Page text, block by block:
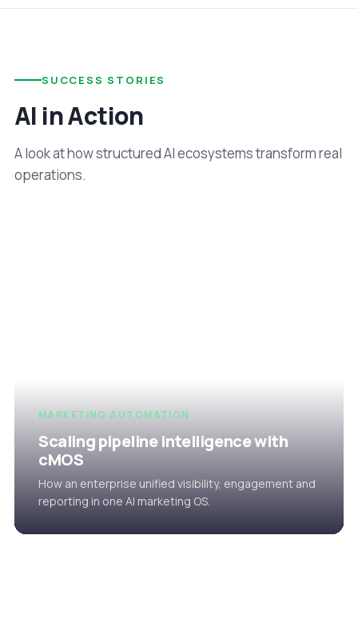
SUCCESS STORIES
AI in Action
A look at how structured AI ecosystems transform real
operations.
MARKETING AUTOMATION
Scaling pipeline intelligence with
cMOS
How an enterprise unified visibility, engagement and
reporting in one AI marketing OS.